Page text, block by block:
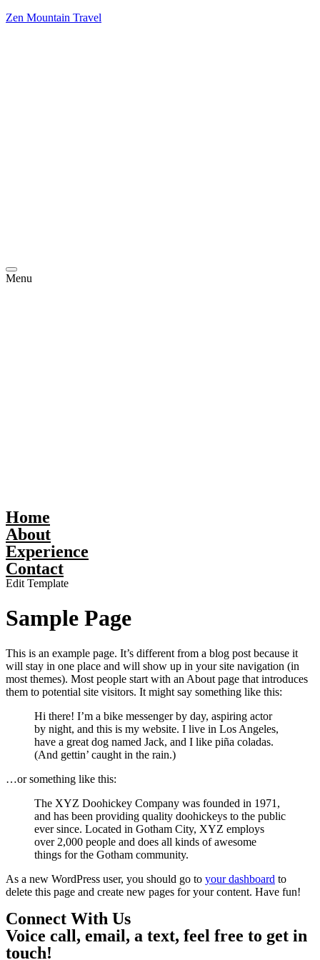
Zen Mountain Travel
Menu
Home
About
Experience
Contact
Edit Template
Sample Page
This is an example page. It’s different from a blog post because it
will stay in one place and will show up in your site navigation (in
most themes). Most people start with an About page that introduces
them to potential site visitors. It might say something like this:
Hi there! I’m a bike messenger by day, aspiring actor
by night, and this is my website. I live in Los Angeles,
have a great dog named Jack, and I like piña coladas.
(And gettin’ caught in the rain.)
…or something like this:
The XYZ Doohickey Company was founded in 1971,
and has been providing quality doohickeys to the public
ever since. Located in Gotham City, XYZ employs
over 2,000 people and does all kinds of awesome
things for the Gotham community.
As a new WordPress user, you should go to your dashboard to
delete this page and create new pages for your content. Have fun!
Connect With Us
Voice call, email, a text, feel free to get in
touch!